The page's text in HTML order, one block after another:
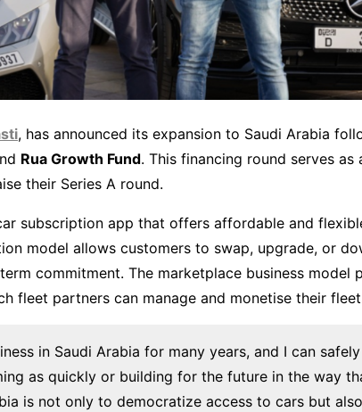
, has announced its expansion to Saudi Arabia
Rua Growth Fund. This financing round serves as
their Series A round.
subscription app that offers affordable and
model allows customers to swap, upgrade, or
commitment. The marketplace business model
fleet partners can manage and monetise their
in Saudi Arabia for many years, and I can
as quickly or building for the future in the way
is not only to democratize access to cars but